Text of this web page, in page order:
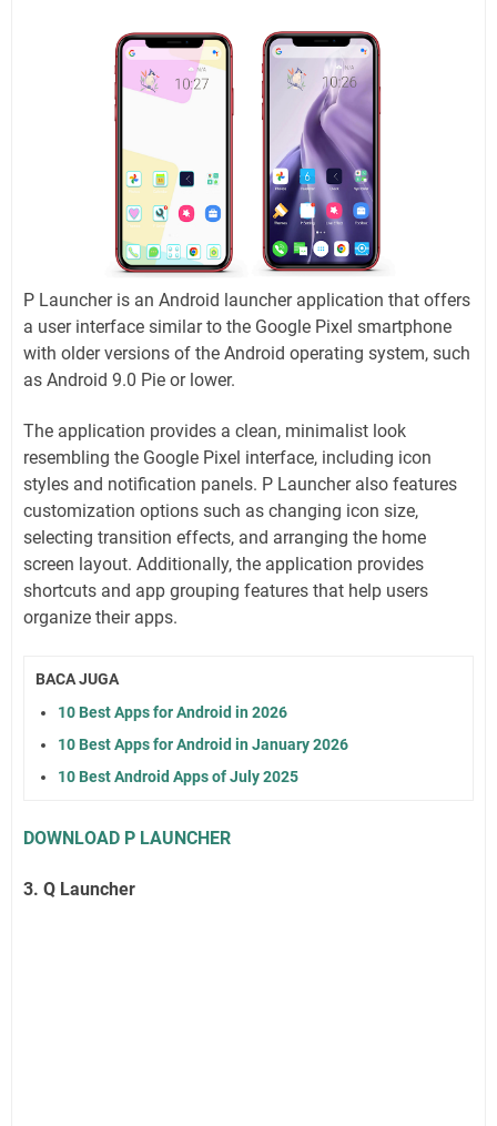
P Launcher is an Android launcher application that offers
a user interface similar to the Google Pixel smartphone
with older versions of the Android operating system, such
as Android 9.0 Pie or lower.
The application provides a clean, minimalist look
resembling the Google Pixel interface, including icon
styles and notification panels. P Launcher also features
customization options such as changing icon size,
selecting transition effects, and arranging the home
screen layout. Additionally, the application provides
shortcuts and app grouping features that help users
organize their apps.
BACA JUGA
10 Best Apps for Android in 2026
10 Best Apps for Android in January 2026
10 Best Android Apps of July 2025
DOWNLOAD P LAUNCHER
3. Q Launcher